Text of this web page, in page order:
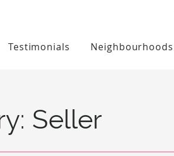
Testimonials Neighbourhoods
Seller